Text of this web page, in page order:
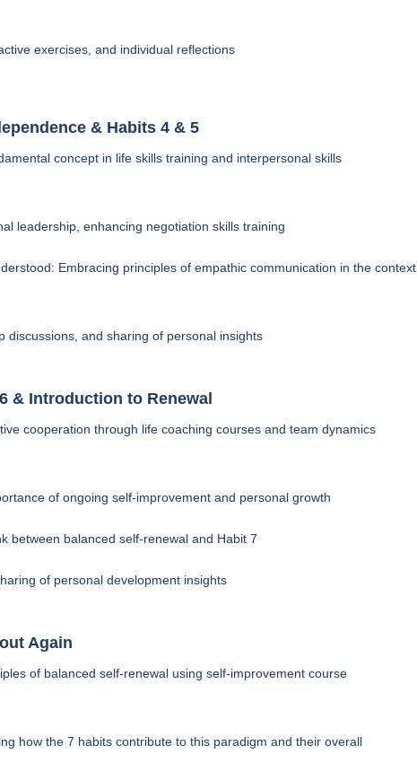
exercises, and individual reflections
& Habits 4 & 5
concept in life skills training and interpersonal skills
leadership, enhancing negotiation skills training
Embracing principles of empathic communication in the context
discussions, and sharing of personal insights
& Introduction to Renewal
cooperation through life coaching courses and team dynamics
of ongoing self-improvement and personal growth
between balanced self-renewal and Habit 7
of personal development insights
Again
of balanced self-renewal using self-improvement course
how the 7 habits contribute to this paradigm and their overall